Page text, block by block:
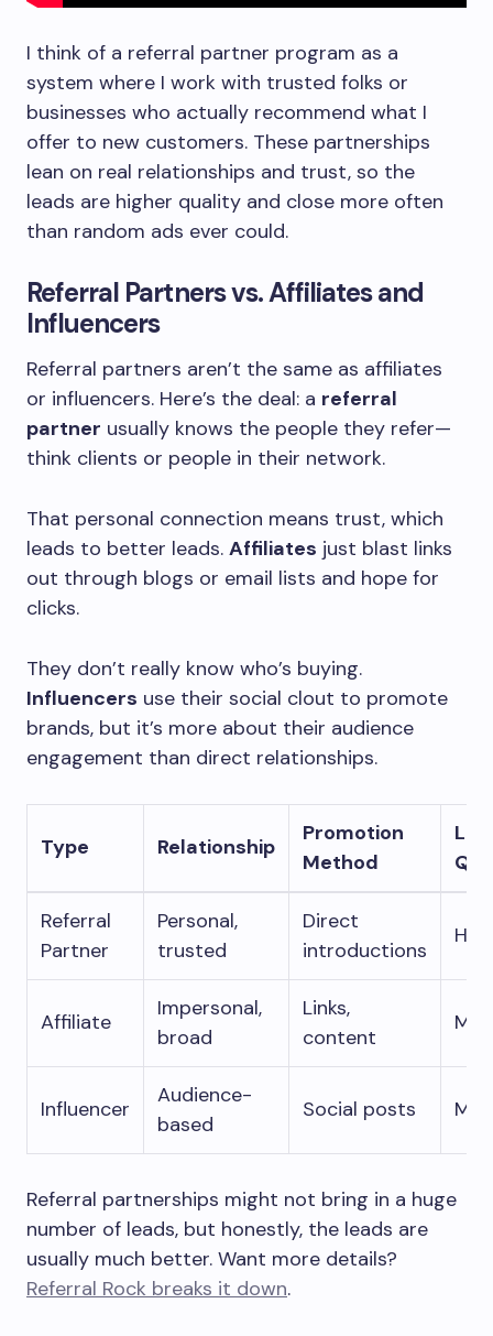
I think of a referral partner program as a
system where I work with trusted folks or
businesses who actually recommend what I
offer to new customers. These partnerships
lean on real relationships and trust, so the
leads are higher quality and close more often
than random ads ever could.
Referral Partners vs. Affiliates and
Influencers
Referral partners aren’t the same as affiliates
or influencers. Here’s the deal: a referral
partner usually knows the people they refer—
think clients or people in their network.
That personal connection means trust, which
leads to better leads. Affiliates just blast links
out through blogs or email lists and hope for
clicks.
They don’t really know who’s buying.
Influencers use their social clout to promote
brands, but it’s more about their audience
engagement than direct relationships.
Type Relationship
Promotion
Method
Referral
Partner
Personal,
trusted
Direct
introductions
Affiliate
Impersonal,
broad
Links,
content
Influencer
Audience-
based
Social posts
Referral partnerships might not bring in a huge
number of leads, but honestly, the leads are
usually much better. Want more details?
Referral Rock breaks it down.